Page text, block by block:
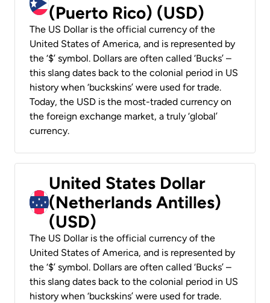
(Puerto Rico) (USD)
The US Dollar is the official currency of the
United States of America, and is represented by
the ‘$’ symbol. Dollars are often called ‘Bucks’ –
this slang dates back to the colonial period in US
history when ‘buckskins’ were used for trade.
Today, the USD is the most-traded currency on
the foreign exchange market, a truly ‘global’
currency.
United States Dollar
(Netherlands Antilles)
(USD)
The US Dollar is the official currency of the
United States of America, and is represented by
the ‘$’ symbol. Dollars are often called ‘Bucks’ –
this slang dates back to the colonial period in US
history when ‘buckskins’ were used for trade.